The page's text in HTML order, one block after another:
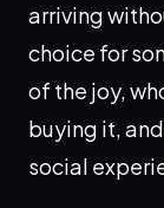
arriving
choice for
of the joy,
buying it,
social